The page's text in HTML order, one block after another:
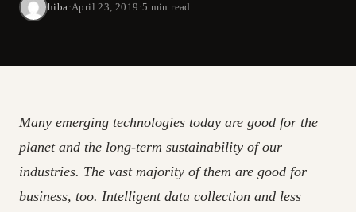
hiba ·April 23, 2019 ·5 min read
Many emerging technologies today are good for the
planet and the long-term sustainability of our
industries. The vast majority of them are good for
business, too. Intelligent data collection and less